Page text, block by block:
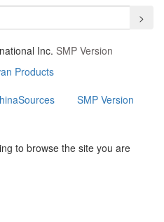
>
Inc. SMP Version
Products
SMP Version
to browse the site you are